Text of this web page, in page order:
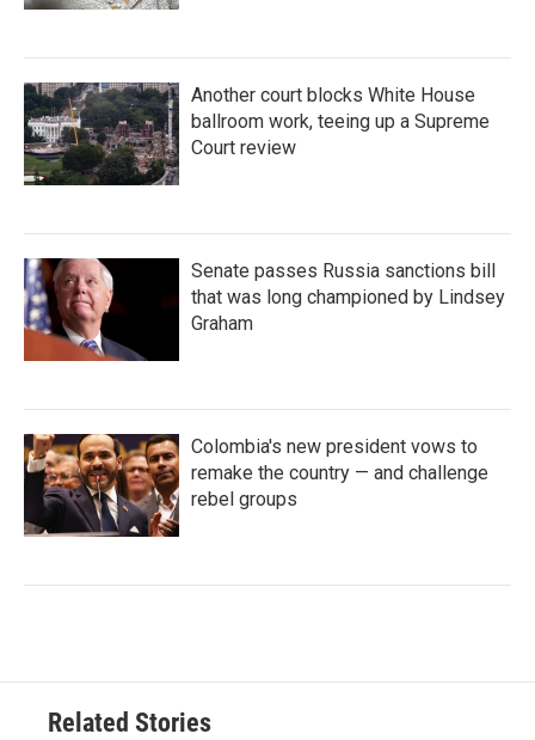
Another court blocks White House
ballroom work, teeing up a Supreme
Court review
Senate passes Russia sanctions bill
that was long championed by Lindsey
Graham
Colombia's new president vows to
remake the country — and challenge
rebel groups
Related Stories